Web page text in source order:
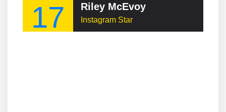
17 Riley McEvoy
Instagram Star